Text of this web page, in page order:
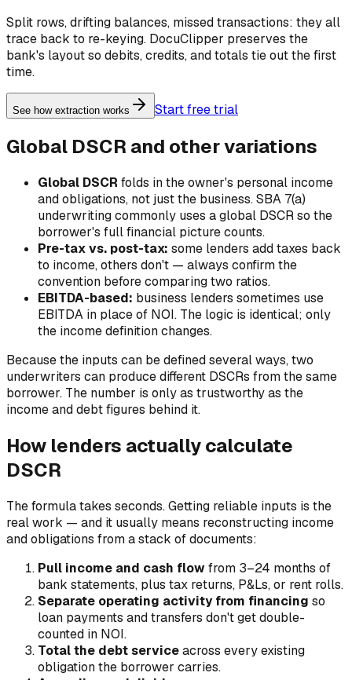
Split rows, drifting balances, missed transactions: they all
trace back to re-keying. DocuClipper preserves the
bank's layout so debits, credits, and totals tie out the first
time.
See how extraction works Start free trial
Global DSCR and other variations
Global DSCR folds in the owner's personal income
and obligations, not just the business. SBA 7(a)
underwriting commonly uses a global DSCR so the
borrower's full financial picture counts.
Pre-tax vs. post-tax: some lenders add taxes back
to income, others don't — always confirm the
convention before comparing two ratios.
EBITDA-based: business lenders sometimes use
EBITDA in place of NOI. The logic is identical; only
the income definition changes.
Because the inputs can be defined several ways, two
underwriters can produce different DSCRs from the same
borrower. The number is only as trustworthy as the
income and debt figures behind it.
How lenders actually calculate
DSCR
The formula takes seconds. Getting reliable inputs is the
real work — and it usually means reconstructing income
and obligations from a stack of documents:
Pull income and cash flowfrom 3–24 months of
bank statements, plus tax returns, P&Ls, or rent rolls.
Separate operating activity from financing so
loan payments and transfers don't get double-
counted in NOI.
Total the debt serviceacross every existing
obligation the borrower carries.